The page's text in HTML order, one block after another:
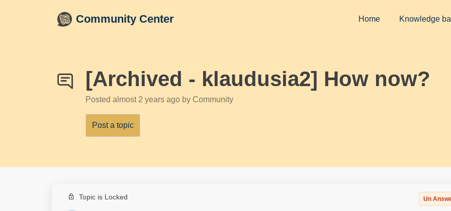
Community Center Home Knowledge
[Archived - klaudusia2] How now?
Posted almost 2 years ago by Community
Post a topic
Topic is Locked Un